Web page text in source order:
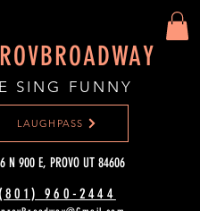
SING FUNNY
(801) 960-2444‬
LAUGHPASS
N 900 E, PROVO UT 84606